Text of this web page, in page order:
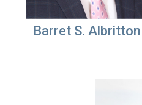
Barret S. Albritton